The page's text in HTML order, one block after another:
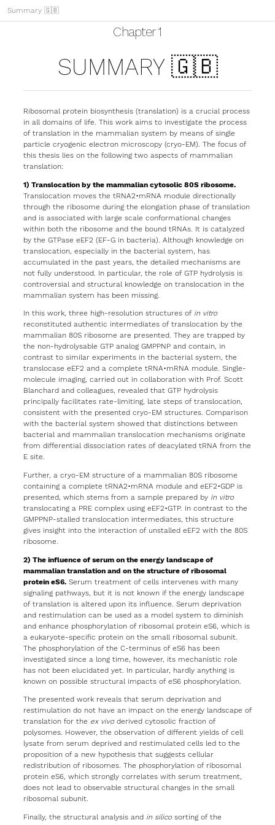
Summary 🇬🇧
Chapter 1
SUMMARY 🇬🇧
Ribosomal protein biosynthesis (translation) is a crucial process
in all domains of life. This work aims to investigate the process
of translation in the mammalian system by means of single
particle cryogenic electron microscopy (cryo-EM). The focus of
this thesis lies on the following two aspects of mammalian
translation:
1) Translocation by the mammalian cytosolic 80S ribosome.
Translocation moves the tRNA2•mRNA module directionally
through the ribosome during the elongation phase of translation
and is associated with large scale conformational changes
within both the ribosome and the bound tRNAs. It is catalyzed
by the GTPase eEF2 (EF-G in bacteria). Although knowledge on
translocation, especially in the bacterial system, has
accumulated in the past years, the detailed mechanisms are
not fully understood. In particular, the role of GTP hydrolysis is
controversial and structural knowledge on translocation in the
mammalian system has been missing.
In this work, three high-resolution structures of in vitro
reconstituted authentic intermediates of translocation by the
mammalian 80S ribosome are presented. They are trapped by
the non-hydrolysable GTP analog GMPPNP and contain, in
contrast to similar experiments in the bacterial system, the
translocase eEF2 and a complete tRNA•mRNA module. Single-
molecule imaging, carried out in collaboration with Prof. Scott
Blanchard and colleagues, revealed that GTP hydrolysis
principally facilitates rate-limiting, late steps of translocation,
consistent with the presented cryo-EM structures. Comparison
with the bacterial system showed that distinctions between
bacterial and mammalian translocation mechanisms originate
from differential dissociation rates of deacylated tRNA from the
E site.
Further, a cryo-EM structure of a mammalian 80S ribosome
containing a complete tRNA2•mRNA module and eEF2•GDP is
presented, which stems from a sample prepared by in vitro
translocating a PRE complex using eEF2•GTP. In contrast to the
GMPPNP-stalled translocation intermediates, this structure
gives insight into the interaction of unstalled eEF2 with the 80S
ribosome.
2) The influence of serum on the energy landscape of
mammalian translation and on the structure of ribosomal
protein eS6.Serum treatment of cells intervenes with many
signaling pathways, but it is not known if the energy landscape
of translation is altered upon its influence. Serum deprivation
and restimulation can be used as a model system to diminish
and enhance phosphorylation of ribosomal protein eS6, which is
a eukaryote-specific protein on the small ribosomal subunit.
The phosphorylation of the C-terminus of eS6 has been
investigated since a long time, however, its mechanistic role
has not been elucidated yet. In particular, hardly anything is
known on possible structural impacts of eS6 phosphorylation.
The presented work reveals that serum deprivation and
restimulation do not have an impact on the energy landscape of
translation for the ex vivoderived cytosolic fraction of
polysomes. However, the observation of different yields of cell
lysate from serum deprived and restimulated cells led to the
proposition of a new hypothesis that suggests cellular
redistribution of ribosomes. The phosphorylation of ribosomal
protein eS6, which strongly correlates with serum treatment,
does not lead to observable structural changes in the small
ribosomal subunit.
Finally, the structural analysis and in silicosorting of the